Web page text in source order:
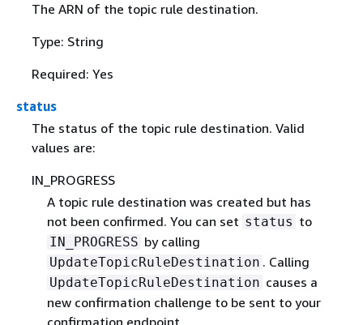
The ARN of the topic rule destination.
Type: String
Required: Yes
status
The status of the topic rule destination. Valid
values are:
IN_PROGRESS
A topic rule destination was created but has
not been confirmed. You can set status to
IN_PROGRESS by calling
UpdateTopicRuleDestination . Calling
UpdateTopicRuleDestination causes a
new confirmation challenge to be sent to your
confirmation endpoint.